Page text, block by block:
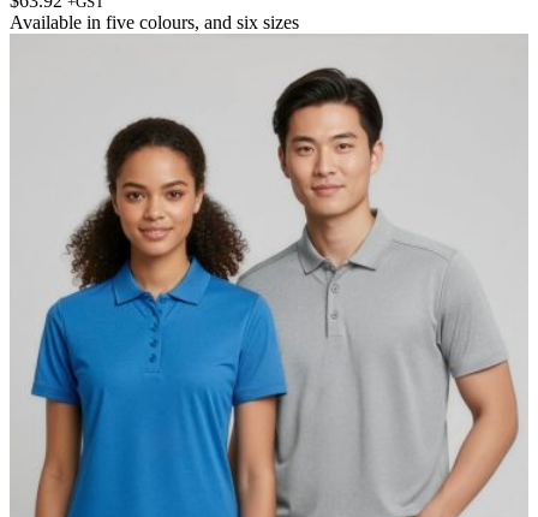
Available in five colours, and six sizes